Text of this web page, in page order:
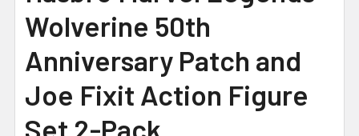
ADD
TO CART
Wolverine 50th
Anniversary Patch and
Joe Fixit Action Figure
Set 2-Pack